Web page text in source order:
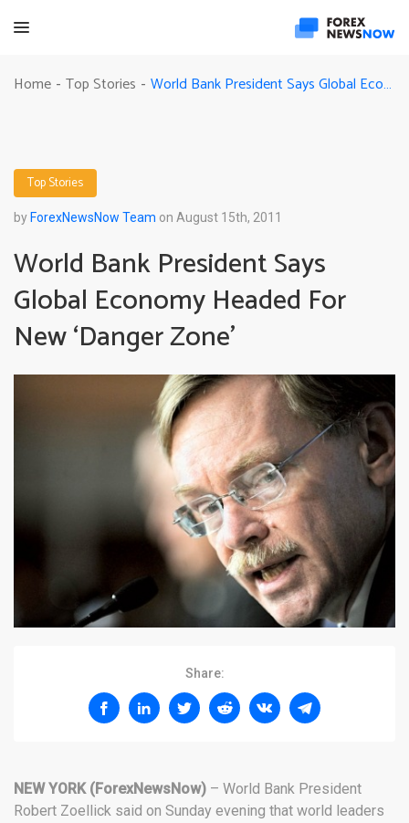
Home - Top Stories - World Bank President Says Global Economy Headed For New ‘Danger Zone’
Top Stories
by ForexNewsNow Team on August 15th, 2011
World Bank President Says
Global Economy Headed For
New ‘Danger Zone’
Share:
NEW YORK (ForexNewsNow) – World Bank President
Robert Zoellick said on Sunday evening that world leaders